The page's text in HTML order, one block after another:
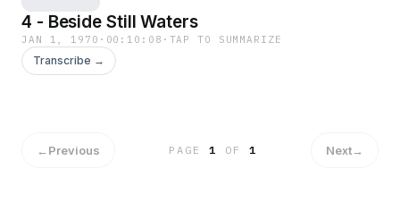
4 - Beside Still Waters
JAN 1, 1970 · 00:10:08 · TAP TO SUMMARIZE
Transcribe →
←Previous PAGE1 OF 1 Next→